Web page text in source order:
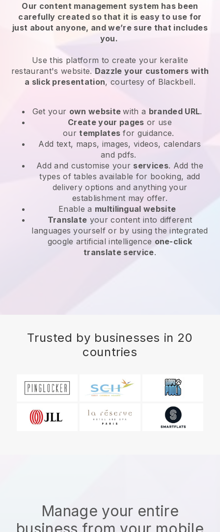
Our content management system has been
carefully created so that it is easy to use for
just about anyone, and we’re sure that includes
you.
Use this platform to create your keralite
restaurant's website. Dazzle your customers with
a slick presentation, courtesy of Blackbell.
Get your own websitewith a branded URL.
Create your pages or use
ourtemplates for guidance.
Add text, maps, images, videos, calendars
and pdfs.
Add and customise your services. Add the
types of tables available for booking, add
delivery options and anything your
establishment may offer.
Enable a multilingual website
Translate your content into different
languages yourself or by using the integrated
google artificial intelligence one-click
translate service.
Trusted by businesses in 20
countries
Manage your entire
business from your mobile